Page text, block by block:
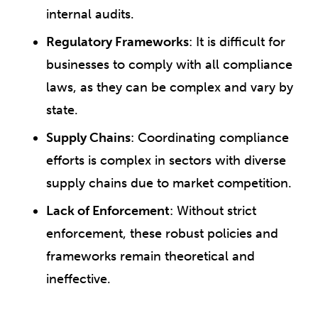
internal audits.
Regulatory Frameworks: It is difficult for
businesses to comply with all compliance
laws, as they can be complex and vary by
state.
Supply Chains: Coordinating compliance
efforts is complex in sectors with diverse
supply chains due to market competition.
Lack of Enforcement: Without strict
enforcement, these robust policies and
frameworks remain theoretical and
ineffective.